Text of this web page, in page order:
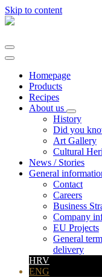
Skip to content
Main
Homepage
Products
Recipes
About us
History
Did you
Art Gallery
Cultural
News / Stories
General
Contact
Careers
Business
Company
EU Projects
General
delivery
HRV
ENG